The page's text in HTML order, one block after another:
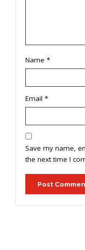
Name *
Email *
Save my name,
the next time I